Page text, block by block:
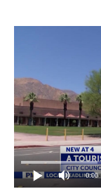
0:00